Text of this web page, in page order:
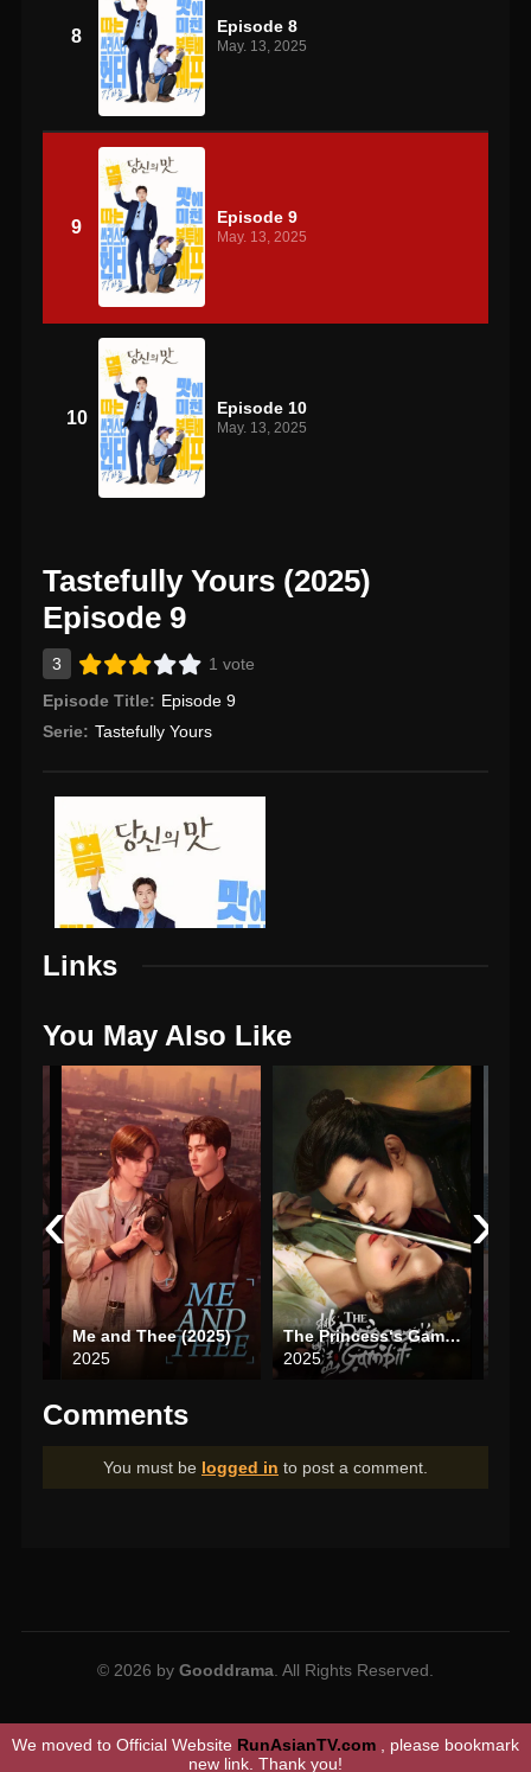
8 Episode 8
May. 13, 2025
9 Episode 9
May. 13, 2025
10 Episode 10
May. 13, 2025
Tastefully Yours (2025)
Episode 9
3
1 vote
Episode Title: Episode 9
Serie: Tastefully Yours
Links
You May Also Like
Me and Thee (2025)
2025
The Princess‘s Gambit (2025)
2025
‹ ›
Comments
You must be logged in to post a comment.
© 2026 by Gooddrama . All Rights Reserved.
We moved to Official Website RunAsianTV.com , please bookmark
new link. Thank you!